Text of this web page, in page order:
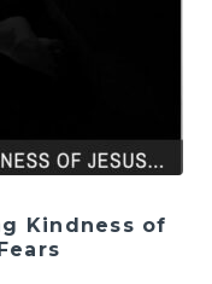
Kindness of